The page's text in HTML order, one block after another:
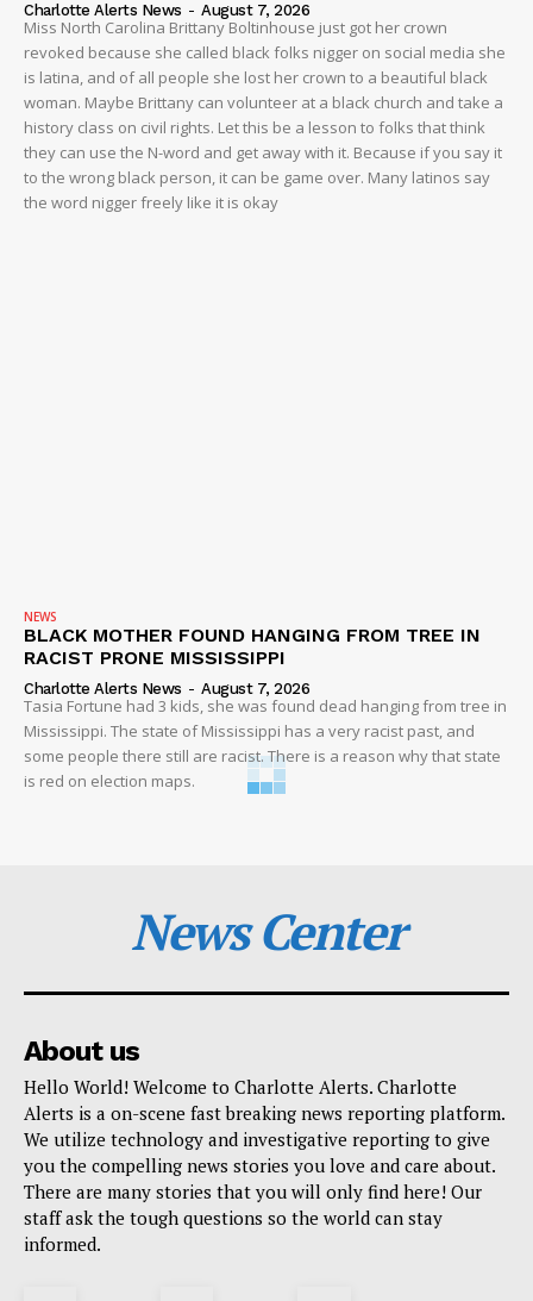
Charlotte Alerts News - August 7, 2026
Miss North Carolina Brittany Boltinhouse just got her crown
revoked because she called black folks nigger on social media she
is latina, and of all people she lost her crown to a beautiful black
woman. Maybe Brittany can volunteer at a black church and take a
history class on civil rights. Let this be a lesson to folks that think
they can use the N-word and get away with it. Because if you say it
to the wrong black person, it can be game over. Many latinos say
the word nigger freely like it is okay
NEWS
BLACK MOTHER FOUND HANGING FROM TREE IN
RACIST PRONE MISSISSIPPI
Charlotte Alerts News - August 7, 2026
Tasia Fortune had 3 kids, she was found dead hanging from tree in
Mississippi. The state of Mississippi has a very racist past, and
some people there still are racist. There is a reason why that state
is red on election maps.
News Center
About us
Hello World! Welcome to Charlotte Alerts. Charlotte
Alerts is a on-scene fast breaking news reporting platform.
We utilize technology and investigative reporting to give
you the compelling news stories you love and care about.
There are many stories that you will only find here! Our
staff ask the tough questions so the world can stay
informed.